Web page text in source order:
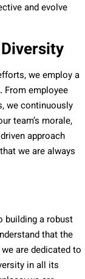
and evolve
we employ a
From employee
we continuously
team’s morale,
approach
we are always
building a robust
that the
are dedicated to
in all its